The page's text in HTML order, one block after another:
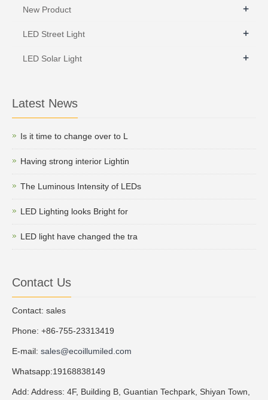
New Product +
LED Street Light +
LED Solar Light +
Latest News
Is it time to change over to L
Having strong interior Lightin
The Luminous Intensity of LEDs
LED Lighting looks Bright for
LED light have changed the tra
Contact Us
Contact: sales
Phone: +86-755-23313419
E-mail: sales@ecoillumiled.com
Whatsapp:19168838149
Add: Address: 4F, Building B, Guantian Techpark, Shiyan Town,